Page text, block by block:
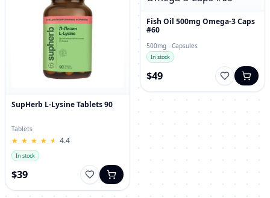
SupHerb L-Lysine Tablets 90
Tablets
★
★ ★
★ ★
★ ★
★ ★
★ 4.4
In stock
$39
Fish Oil 500mg Omega-3 Caps
#60
500mg · Capsules
In stock
$49